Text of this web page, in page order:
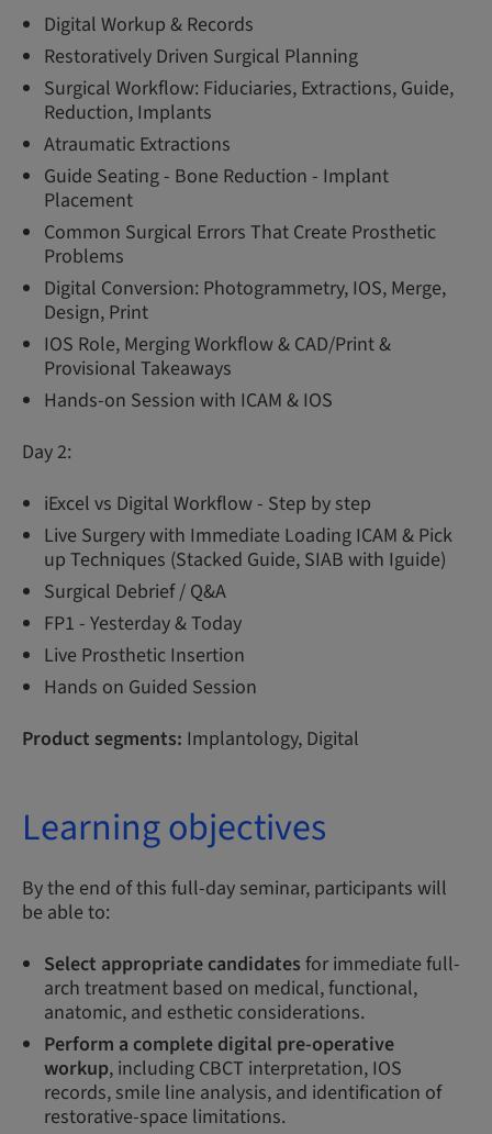
Digital Workup & Records
Restoratively Driven Surgical Planning
Surgical Workflow: Fiduciaries, Extractions, Guide,
Reduction, Implants
Atraumatic Extractions
Guide Seating - Bone Reduction - Implant
Placement
Common Surgical Errors That Create Prosthetic
Problems
Digital Conversion: Photogrammetry, IOS, Merge,
Design, Print
IOS Role, Merging Workflow & CAD/Print &
Provisional Takeaways
Hands-on Session with ICAM & IOS
Day 2:
iExcel vs Digital Workflow - Step by step
Live Surgery with Immediate Loading ICAM & Pick
up Techniques (Stacked Guide, SIAB with Iguide)
Surgical Debrief / Q&A
FP1 - Yesterday & Today
Live Prosthetic Insertion
Hands on Guided Session
Product segments: Implantology, Digital
Learning objectives
By the end of this full-day seminar, participants will
be able to:
Select appropriate candidates for immediate full-
arch treatment based on medical, functional,
anatomic, and esthetic considerations.
Perform a complete digital pre-operative
workup, including CBCT interpretation, IOS
records, smile line analysis, and identification of
restorative-space limitations.